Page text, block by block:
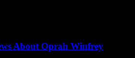
About Oprah Winfrey